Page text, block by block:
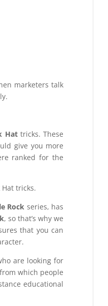
marketers talk
Hattricks. These
give you more
ranked for the
tricks.
Rock series, has
, so that’s why we
that you can
are looking for
which people
educational